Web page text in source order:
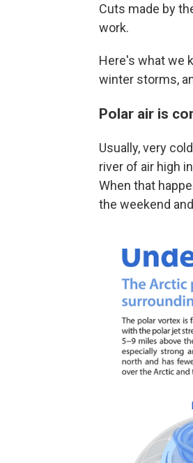
Cuts made by
work.
Here's what we
winter storms,
Polar air is
Usually, very
river of air high
When that
the weekend